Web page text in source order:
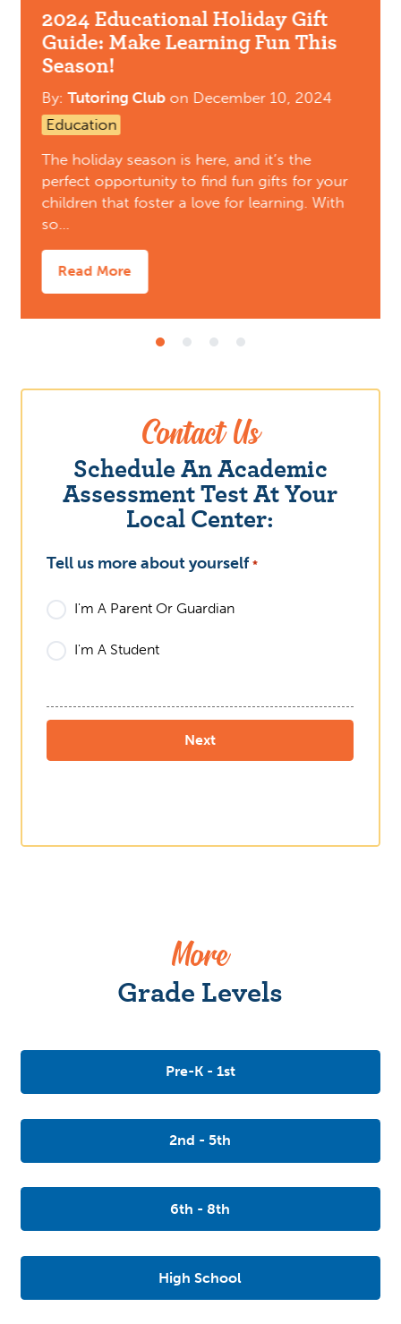
2024 Educational Holiday Gift
Guide: Make Learning Fun This
Season!
By:Tutoring Clubon December 10, 2024
Education
The holiday season is here, and it’s the
perfect opportunity to find fun gifts for your
children that foster a love for learning. With
so…
Read More
Contact Us
Schedule An Academic
Assessment Test At Your
Local Center:
Tell us more about yourself *
I'm A Parent Or Guardian
I'm A Student
More
Grade Levels
Pre-K - 1st
2nd - 5th
6th - 8th
High School